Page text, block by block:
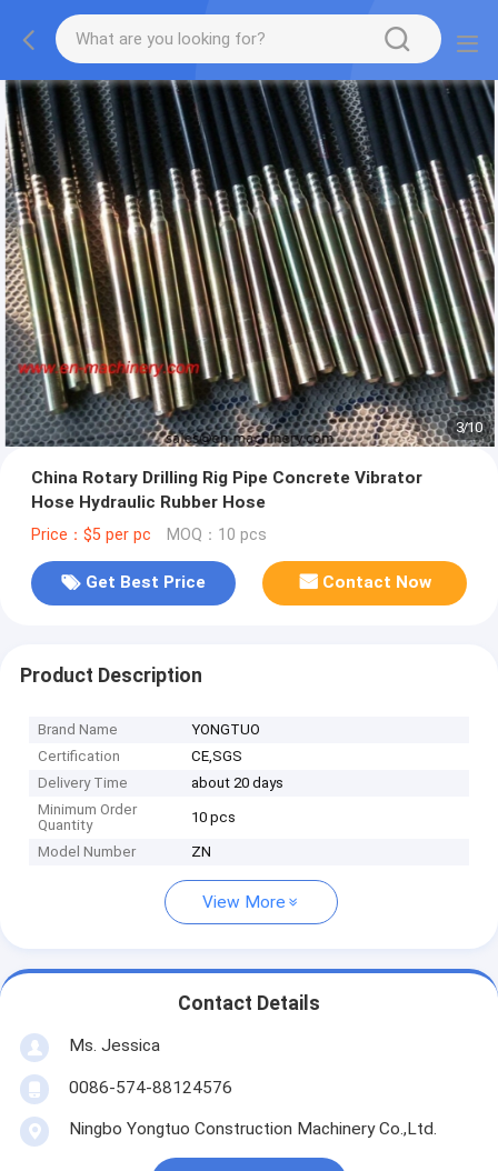
3/10
China Rotary Drilling Rig Pipe Concrete Vibrator
Hose Hydraulic Rubber Hose
Price：$5 per pc MOQ：10 pcs
Get Best Price Contact Now
Product Description
Brand Name
YONGTUO
Certification
CE,SGS
Delivery Time
about 20 days
Minimum Order
Quantity
10 pcs
Model Number ZN
View More
Contact Details
Ms. Jessica
0086-574-88124576
Ningbo Yongtuo Construction Machinery Co.,Ltd.